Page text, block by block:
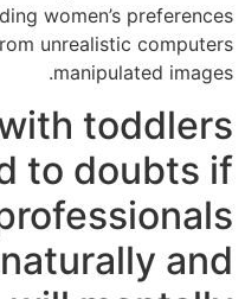
women’s preferences
unrealistic computers
manipulated images.
toddlers
to doubts if
and